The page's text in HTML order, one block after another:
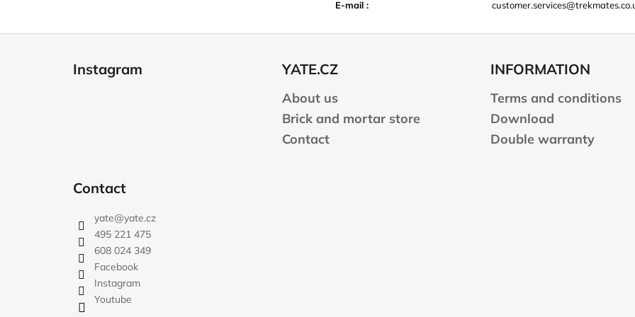
E-mail :
Instagram YATE.CZ
About us
Brick and mortar store
Contact
INFORMATION
Terms and conditions
Download
Double warranty
Contact
yate@yate.cz
495 221 475
608 024 349
Facebook
Instagram
Youtube